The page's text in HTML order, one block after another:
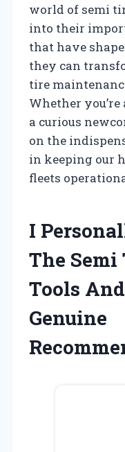
world of semi
into their
that have
they can
tire
Whether
a curious
on the
in keeping our
fleets
I
The
Tools
Genuine